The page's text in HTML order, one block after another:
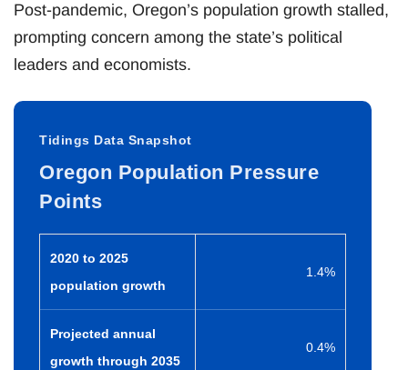
Post-pandemic, Oregon’s population growth stalled,
prompting concern among the state’s political
leaders and economists.
Tidings Data Snapshot
Oregon Population Pressure
Points
2020 to 2025
population growth
1.4%
Projected annual
growth through 2035
0.4%